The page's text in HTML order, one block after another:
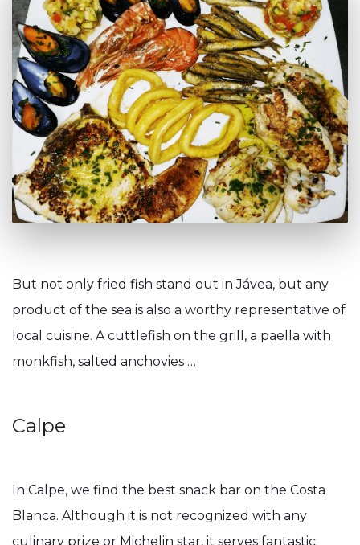
But not only fried fish stand out in Jávea, but any
product of the sea is also a worthy representative of
local cuisine. A cuttlefish on the grill, a paella with
monkfish, salted anchovies …
Calpe
In Calpe, we find the best snack bar on the Costa
Blanca. Although it is not recognized with any
culinary prize or Michelin star, it serves fantastic